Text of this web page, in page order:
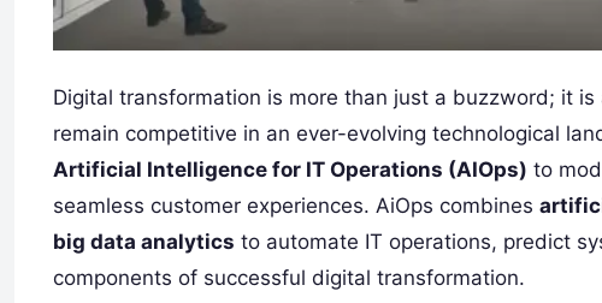
Digital transformation is more than just a buzzword; it
remain competitive in an ever-evolving technological
Artificial Intelligence for IT Operations (AIOps) to
seamless customer experiences. AiOps combines
big data analytics to automate IT operations, predict
components of successful digital transformation.